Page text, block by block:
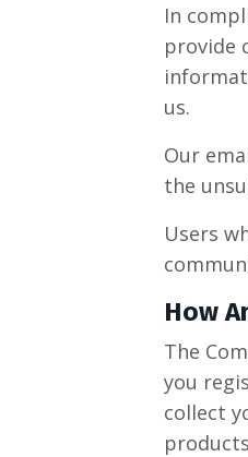
In
provide
us.
Our
the
Users
​How
The
you
collect